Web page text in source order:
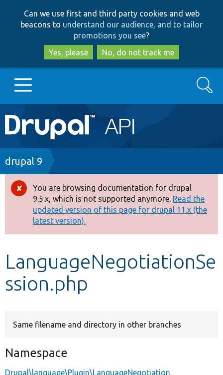
to
main
content
to
search
Can we use first and third party cookies and web
beacons to understand our audience, and to tailor
promotions you see?
Yes, please
No, do not track me
Main
navigation
Go to Drupal.org
Drupal 7
Drupal 8+
Other projects
Develop for Drupal
Search
Breadcrumb
drupal 9
Error
message
You are browsing documentation for drupal
9.5.x, which is not supported anymore. Read the
updated version of this page for drupal 11.x (the
latest version).
LanguageNegotiationSe
ssion.php
Same filename and directory in other branches
Namespace
Drupal\language\Plugin\LanguageNegotiation